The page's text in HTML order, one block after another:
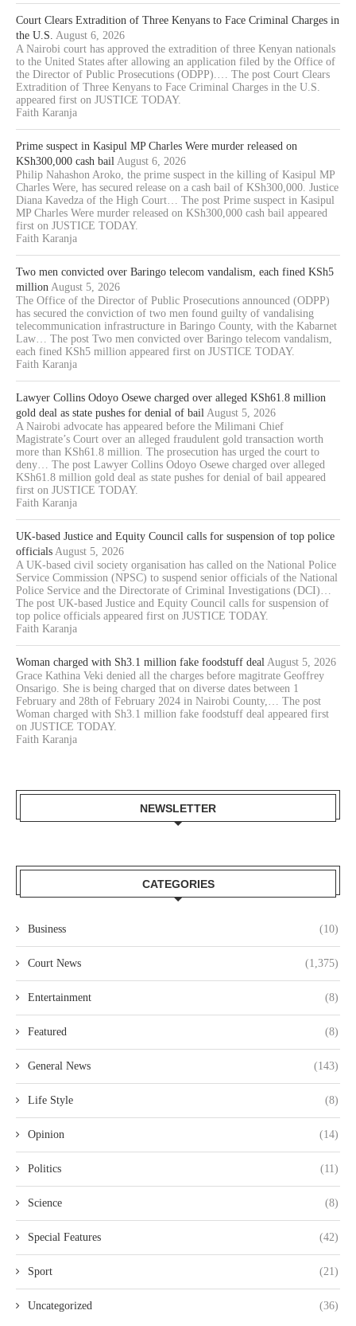
Court Clears Extradition of Three Kenyans to Face Criminal Charges in
the U.S. August 6, 2026
A Nairobi court has approved the extradition of three Kenyan nationals
to the United States after allowing an application filed by the Office of
the Director of Public Prosecutions (ODPP).… The post Court Clears
Extradition of Three Kenyans to Face Criminal Charges in the U.S.
appeared first on JUSTICE TODAY.
Faith Karanja
Prime suspect in Kasipul MP Charles Were murder released on
KSh300,000 cash bail August 6, 2026
Philip Nahashon Aroko, the prime suspect in the killing of Kasipul MP
Charles Were, has secured release on a cash bail of KSh300,000. Justice
Diana Kavedza of the High Court… The post Prime suspect in Kasipul
MP Charles Were murder released on KSh300,000 cash bail appeared
first on JUSTICE TODAY.
Faith Karanja
Two men convicted over Baringo telecom vandalism, each fined KSh5
million August 5, 2026
The Office of the Director of Public Prosecutions announced (ODPP)
has secured the conviction of two men found guilty of vandalising
telecommunication infrastructure in Baringo County, with the Kabarnet
Law… The post Two men convicted over Baringo telecom vandalism,
each fined KSh5 million appeared first on JUSTICE TODAY.
Faith Karanja
Lawyer Collins Odoyo Osewe charged over alleged KSh61.8 million
gold deal as state pushes for denial of bail August 5, 2026
A Nairobi advocate has appeared before the Milimani Chief
Magistrate’s Court over an alleged fraudulent gold transaction worth
more than KSh61.8 million. The prosecution has urged the court to
deny… The post Lawyer Collins Odoyo Osewe charged over alleged
KSh61.8 million gold deal as state pushes for denial of bail appeared
first on JUSTICE TODAY.
Faith Karanja
UK-based Justice and Equity Council calls for suspension of top police
officials August 5, 2026
A UK-based civil society organisation has called on the National Police
Service Commission (NPSC) to suspend senior officials of the National
Police Service and the Directorate of Criminal Investigations (DCI)…
The post UK-based Justice and Equity Council calls for suspension of
top police officials appeared first on JUSTICE TODAY.
Faith Karanja
Woman charged with Sh3.1 million fake foodstuff deal August 5, 2026
Grace Kathina Veki denied all the charges before magitrate Geoffrey
Onsarigo. She is being charged that on diverse dates between 1
February and 28th of February 2024 in Nairobi County,… The post
Woman charged with Sh3.1 million fake foodstuff deal appeared first
on JUSTICE TODAY.
Faith Karanja
NEWSLETTER
CATEGORIES
Business (10)
Court News (1,375)
Entertainment (8)
Featured (8)
General News (143)
Life Style (8)
Opinion (14)
Politics (11)
Science (8)
Special Features (42)
Sport (21)
Uncategorized (36)